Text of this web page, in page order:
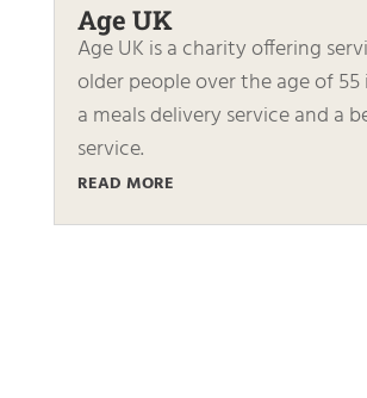
Age UK
Age UK is a charity offering
older people over the age of
a meals delivery service and a
service.
READ MORE